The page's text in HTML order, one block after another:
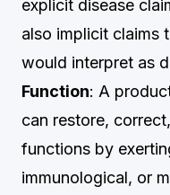
explicit disease
also implicit claims
would interpret as
Function: A
can restore,
functions by
immunological, or